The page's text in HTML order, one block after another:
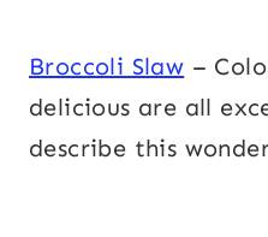
Broccoli Slaw –
delicious are all
describe this